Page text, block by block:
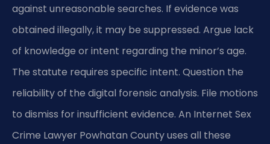
against unreasonable searches. If evidence was
obtained illegally, it may be suppressed. Argue lack
of knowledge or intent regarding the minor’s age.
The statute requires specific intent. Question the
reliability of the digital forensic analysis. File motions
to dismiss for insufficient evidence. An Internet Sex
Crime Lawyer Powhatan County uses all these